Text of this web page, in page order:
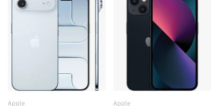
Apple Apple